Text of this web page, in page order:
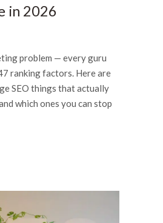
in 2026
problem — every guru
ranking factors. Here are
SEO things that actually
which ones you can stop